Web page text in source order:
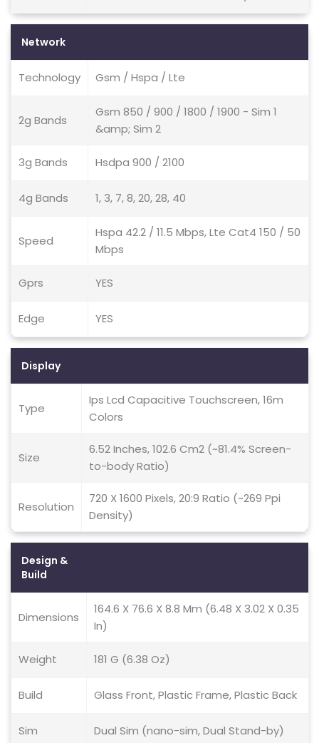
Network
Technology Gsm / Hspa / Lte
2g Bands
Gsm 850 / 900 / 1800 / 1900 - Sim 1
&amp; Sim 2
3g Bands Hsdpa 900 / 2100
4g Bands 1, 3, 7, 8, 20, 28, 40
Speed
Hspa 42.2 / 11.5 Mbps, Lte Cat4 150 / 50
Mbps
Gprs YES
Edge YES
Display
Type
Ips Lcd Capacitive Touchscreen, 16m
Colors
Size
6.52 Inches, 102.6 Cm2 (~81.4% Screen-
to-body Ratio)
Resolution
720 X 1600 Pixels, 20:9 Ratio (~269 Ppi
Density)
Design &
Build
Dimensions
164.6 X 76.6 X 8.8 Mm (6.48 X 3.02 X 0.35
In)
Weight 181 G (6.38 Oz)
Build Glass Front, Plastic Frame, Plastic Back
Sim Dual Sim (nano-sim, Dual Stand-by)